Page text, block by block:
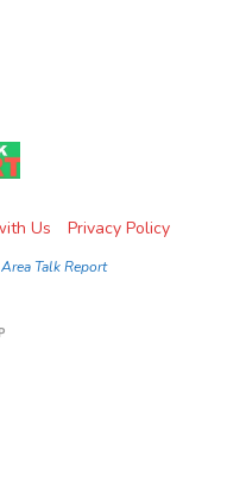
Us Privacy Policy
Talk Report